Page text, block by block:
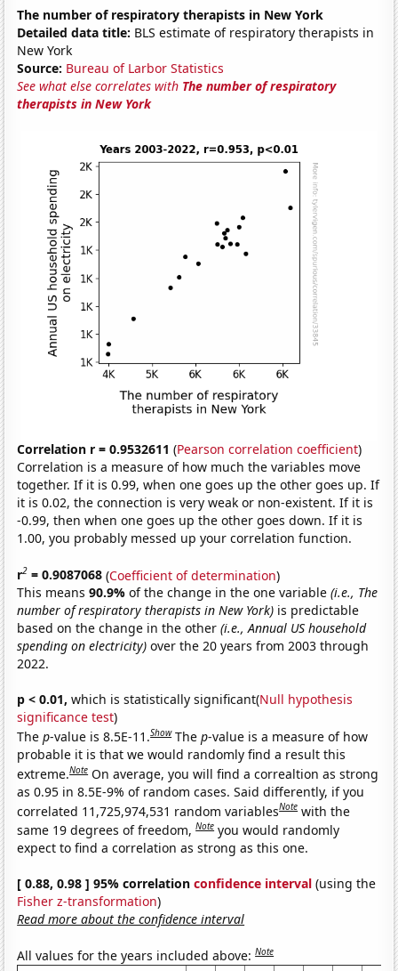
The number of respiratory therapists in New York
Detailed data title: BLS estimate of respiratory therapists in
New York
Source: Bureau of Larbor Statistics
See what else correlates with The number of respiratory
therapists in New York
Correlation r = 0.9532611 (Pearson correlation coefficient)
Correlation is a measure of how much the variables move
together. If it is 0.99, when one goes up the other goes up. If
it is 0.02, the connection is very weak or non-existent. If it is
-0.99, then when one goes up the other goes down. If it is
1.00, you probably messed up your correlation function.
r2 = 0.9087068 (Coefficient of determination)
This means90.9%of the change in the one variable(i.e., The
number of respiratory therapists in New York) is predictable
based on the change in the other(i.e., Annual US household
spending on electricity) over the 20 years from 2003 through
2022.
p < 0.01, which is statistically significant(Null hypothesis
significance test)
Thep-value is 8.5E-11.Show Thep-value is a measure of how
probable it is that we would randomly find a result this
extreme.Note On average, you will find a correaltion as strong
as 0.95 in 8.5E-9% of random cases. Said differently, if you
correlated 11,725,974,531 random variablesNote with the
same 19 degrees of freedom,Note you would randomly
expect to find a correlation as strong as this one.
[ 0.88, 0.98 ] 95% correlationconfidence interval (using the
Fisher z-transformation)
Read more about the confidence interval
All values for the years included above:Note